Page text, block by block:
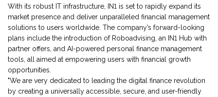
With its robust IT infrastructure, IN1 is set to rapidly expand its
market presence and deliver unparalleled financial management
solutions to users worldwide. The company’s forward-looking
plans include the introduction of Roboadvising, an IN1 Hub with
partner offers, and AI-powered personal finance management
tools, all aimed at empowering users with financial growth
opportunities.
"We are very dedicated to leading the digital finance revolution
by creating a universally accessible, secure, and user-friendly